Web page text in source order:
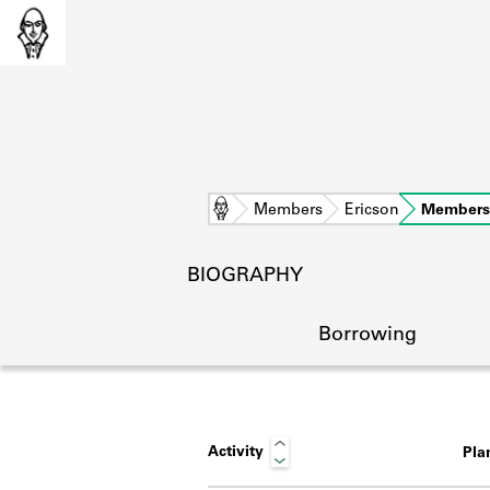
Home Members Ericson
BIOGRAPHY
Borrowing
Activity